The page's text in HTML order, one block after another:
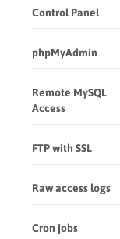
Control Panel
phpMyAdmin
Remote MySQL
Access
FTP with SSL
Raw access logs
Cron jobs